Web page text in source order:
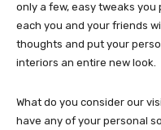
only a few, easy tweaks
each you and your friends
thoughts and put your
interiors an entire new look.
What do you consider our
have any of your personal